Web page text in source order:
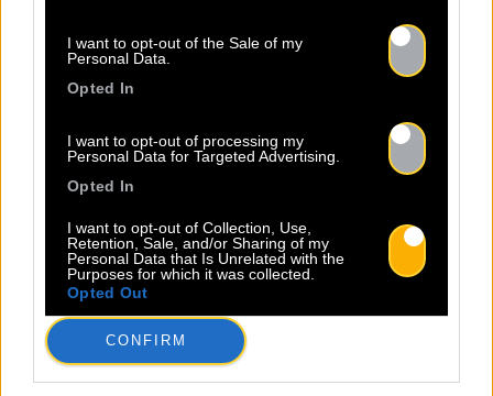
I want to opt-out of the Sale of my
Personal Data.
Opted In
I want to opt-out of processing my
Personal Data for Targeted Advertising.
Opted In
I want to opt-out of Collection, Use,
Retention, Sale, and/or Sharing of my
Personal Data that Is Unrelated with the
Purposes for which it was collected.
Opted Out
CONFIRM